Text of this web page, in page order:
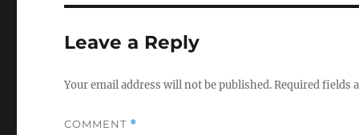
Leave a Reply
Your email address will not be published.Required fields
COMMENT *